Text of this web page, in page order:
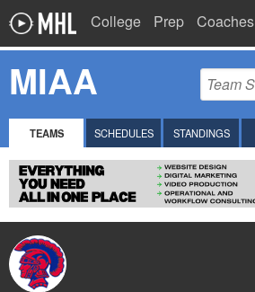
College Prep Coaches
MIAA
TEAMS SCHEDULES STANDINGS